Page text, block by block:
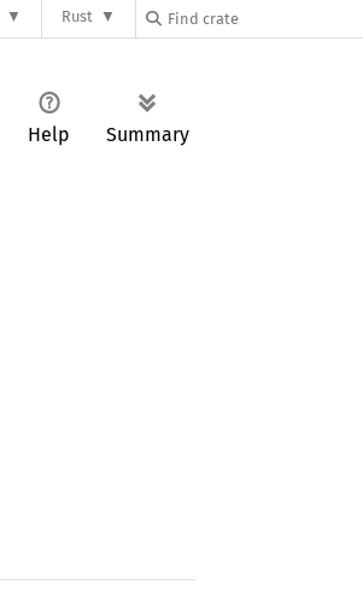
Rust
Help Summary